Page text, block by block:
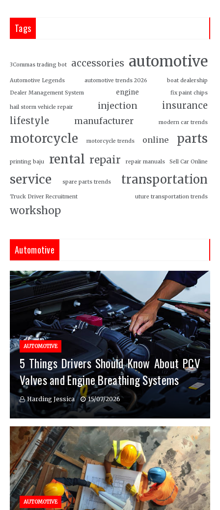
Tags
3Commas trading bot accessories automotive
Automotive Legends automotive trends 2026
boat dealership
Dealer Management System
engine fix paint chips
hail storm vehicle repair injection
insurance
lifestyle
manufacturer modern car trends
motorcycle motorcycle trends online parts
printing baju rental repair repair manuals Sell Car Online
service spare parts trends transportation
Truck Driver Recruitment uture transportation trends
workshop
Automotive
AUTOMOTIVE
5 Things Drivers Should Know About PCV
Valves and Engine Breathing Systems
Harding Jessica 15/07/2026
AUTOMOTIVE